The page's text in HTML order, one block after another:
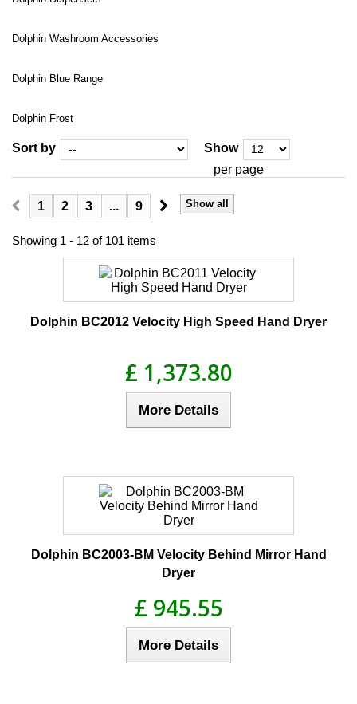
Dolphin Washroom Accessories
Dolphin Blue Range
Dolphin Frost
Sort by
Show
per page
Show all
1 2 3 ... 9
Showing 1 - 12 of 101 items
Dolphin BC2012 Velocity High Speed Hand Dryer
£ 1,373.80
More Details
Dolphin BC2003-BM Velocity Behind Mirror Hand
Dryer
£ 945.55
More Details